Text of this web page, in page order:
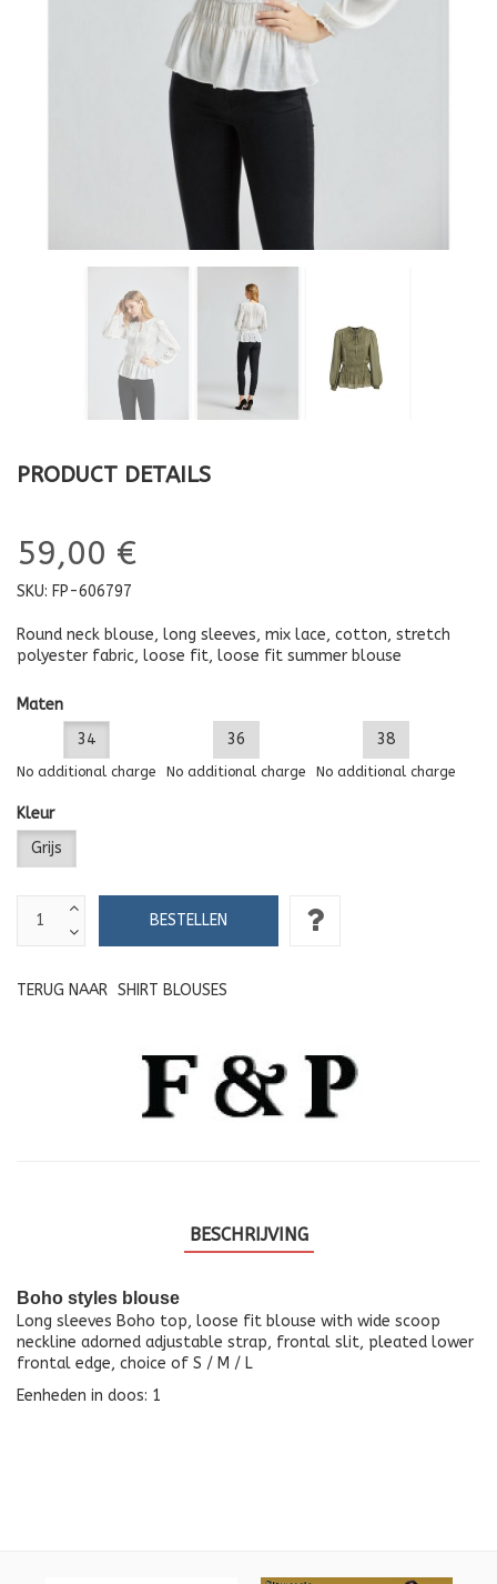
PRODUCT DETAILS
59,00 €
SKU: FP-606797
Round neck blouse, long sleeves, mix lace, cotton, stretch
polyester fabric, loose fit, loose fit summer blouse
Maten
34
No additional charge
36
No additional charge
38
No additional charge
Kleur
Grijs
TERUG NAAR SHIRT BLOUSES
BESCHRIJVING
Boho styles blouse
Long sleeves Boho top, loose fit blouse with wide scoop
neckline adorned adjustable strap, frontal slit, pleated lower
frontal edge, choice of S / M / L
Eenheden in doos: 1